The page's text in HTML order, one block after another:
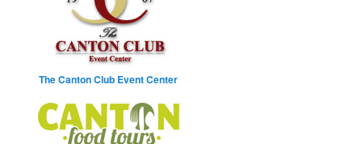
The Canton Club Event Center